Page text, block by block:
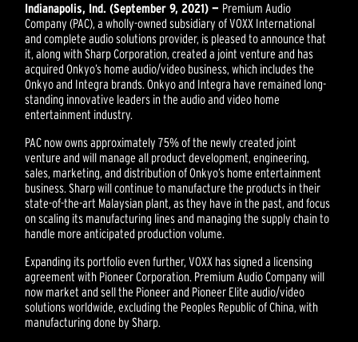
Indianapolis, Ind. (September 9, 2021) — Premium Audio
Company (PAC), a wholly-owned subsidiary of VOXX International
and complete audio solutions provider, is pleased to announce that
it, along with Sharp Corporation, created a joint venture and has
acquired Onkyo’s home audio/video business, which includes the
Onkyo and Integra brands. Onkyo and Integra have remained long-
standing innovative leaders in the audio and video home
entertainment industry.
PAC now owns approximately 75% of the newly created joint
venture and will manage all product development, engineering,
sales, marketing, and distribution of Onkyo’s home entertainment
business. Sharp will continue to manufacture the products in their
state-of-the-art Malaysian plant, as they have in the past, and focus
on scaling its manufacturing lines and managing the supply chain to
handle more anticipated production volume.
Expanding its portfolio even further, VOXX has signed a licensing
agreement with Pioneer Corporation. Premium Audio Company will
now market and sell the Pioneer and Pioneer Elite audio/video
solutions worldwide, excluding the Peoples Republic of China, with
manufacturing done by Sharp.